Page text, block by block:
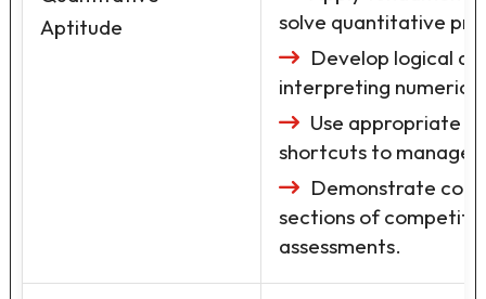
Aptitude
solve quantitative
Develop logical
interpreting
Use appropriate
shortcuts to manage
Demonstrate
sections of
assessments.